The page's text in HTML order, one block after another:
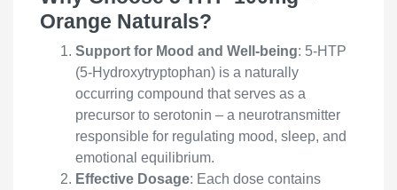
Orange Naturals?
Support for Mood and Well-being: 5-HTP
(5-Hydroxytryptophan) is a naturally
occurring compound that serves as a
precursor to serotonin – a neurotransmitter
responsible for regulating mood, sleep, and
emotional equilibrium.
Effective Dosage: Each dose contains